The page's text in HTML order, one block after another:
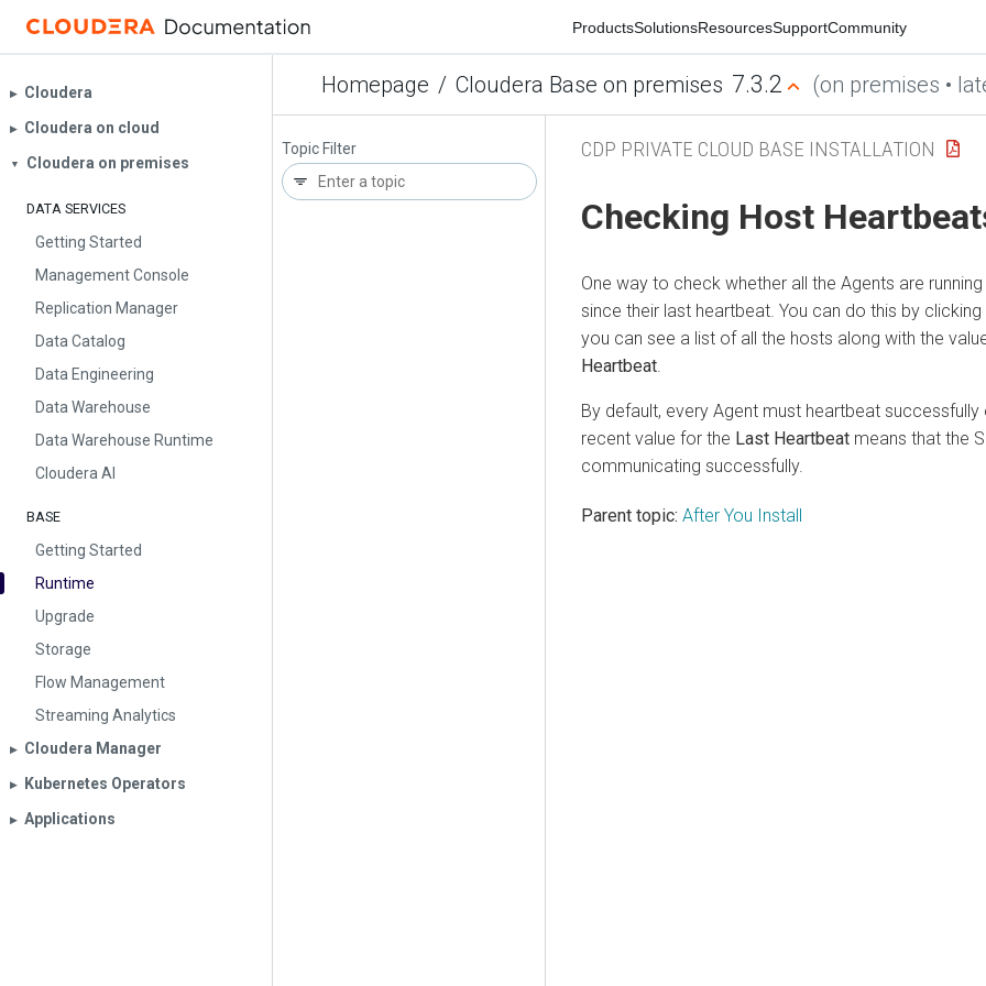
ProductsSolutionsResourcesSupportCommunity
Homepage / Cloudera Base on premises 7.3.2 (on premises •
▶︎ Cloudera
▶︎ Cloudera on cloud
▼ Cloudera on premises
DATA SERVICES
Getting Started
Management Console
Replication Manager
Data Catalog
Data Engineering
Data Warehouse
Data Warehouse Runtime
Cloudera AI
BASE
Getting Started
Runtime
Upgrade
Storage
Flow Management
Streaming Analytics
▶︎ Cloudera Manager
▶︎ Kubernetes Operators
▶︎ Applications
Topic Filter CDP PRIVATE CLOUD BASE INSTALLATION
Checking Host
One way to check whether all the Agents are
since their last heartbeat. You can do this by clicking
you can see a list of all the hosts along with the
Heartbeat
By default, every Agent must heartbeat
recent value for the Last Heartbeat means that the
communicating successfully.
Parent topic: After You Install